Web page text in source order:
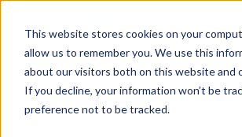
This website stores cookies on your
allow us to remember you. We use this
about our visitors both on this website and
If you decline, your information won’t be
preference not to be tracked.
About Contact